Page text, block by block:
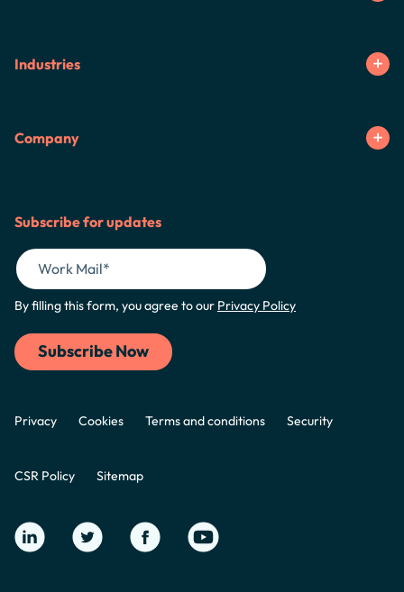
Industries
Company
Subscribe for updates
By filling this form, you agree to our Privacy Policy
Privacy Cookies Terms and conditions Security
CSR Policy Sitemap